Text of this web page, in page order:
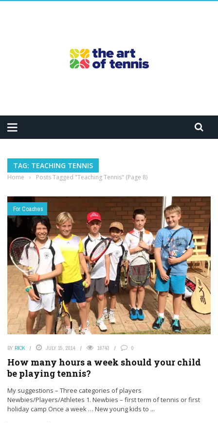
TAG: TEACHING TENNIS
Home › Posts Tagged "Teaching Tennis" (Page 8)
For Coaches
BY RICK JULY 15, 2014 16743 0
How many hours a week should your child
be playing tennis?
My suggestions – Three categories of players
Newbies/Players/Athletes 1. Newbies – first term of tennis or first
holiday camp Once a week … New young kids to ...